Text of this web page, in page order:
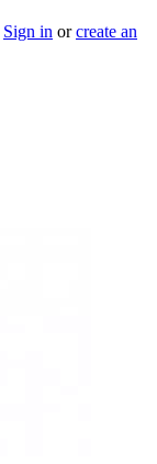
Sign in orcreate an